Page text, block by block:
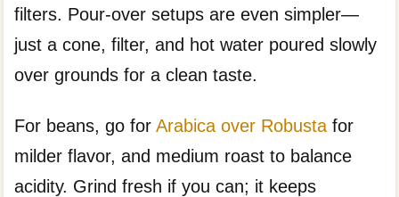
filters. Pour-over setups are even simpler—
just a cone, filter, and hot water poured slowly
over grounds for a clean taste.
For beans, go forArabica over Robusta for
milder flavor, and medium roast to balance
acidity. Grind fresh if you can; it keeps